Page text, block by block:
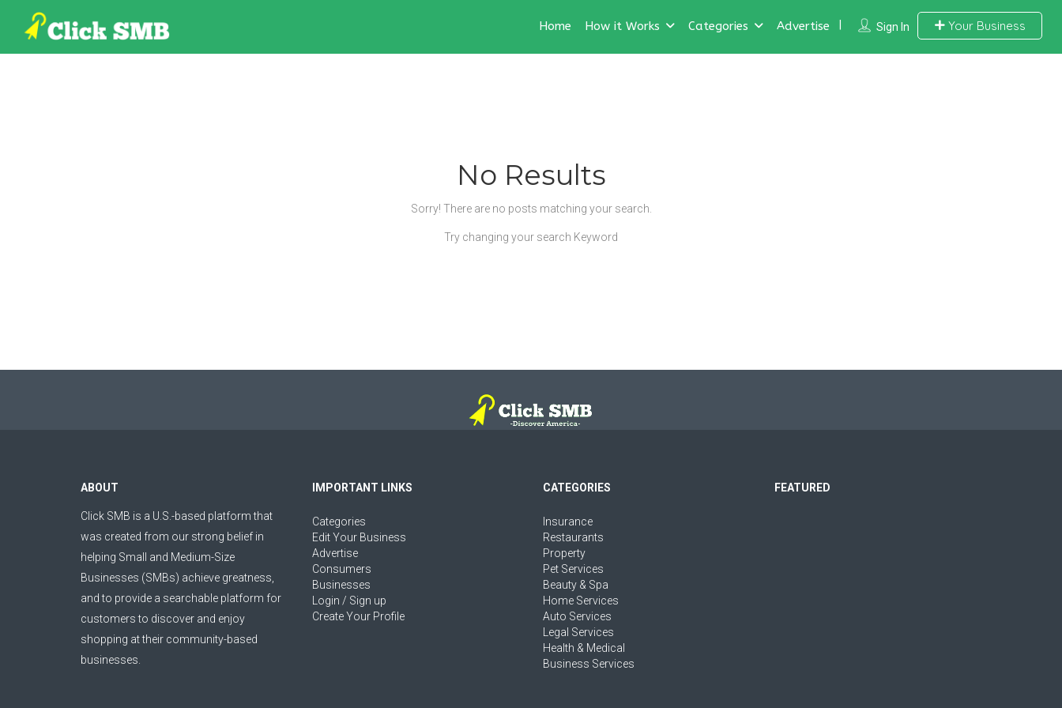
Sign In Your Business
Home How it Works Categories Advertise
No Results
Sorry! There are no posts matching your search.
Try changing your search Keyword
ABOUT
Click SMB is a U.S.-based platform that
was created from our strong belief in
helping Small and Medium-Size
Businesses (SMBs) achieve greatness,
and to provide a searchable platform for
customers to discover and enjoy
shopping at their community-based
businesses.
IMPORTANT LINKS
Categories
Edit Your Business
Advertise
Consumers
Businesses
Login / Sign up
Create Your Profile
CATEGORIES
Insurance
Restaurants
Property
Pet Services
Beauty & Spa
Home Services
Auto Services
Legal Services
Health & Medical
Business Services
FEATURED